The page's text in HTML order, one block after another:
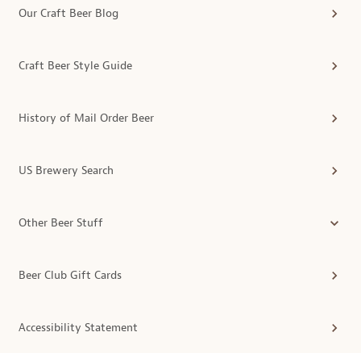
Our Craft Beer Blog
Craft Beer Style Guide
History of Mail Order Beer
US Brewery Search
Other Beer Stuff
Beer Club Gift Cards
Accessibility Statement